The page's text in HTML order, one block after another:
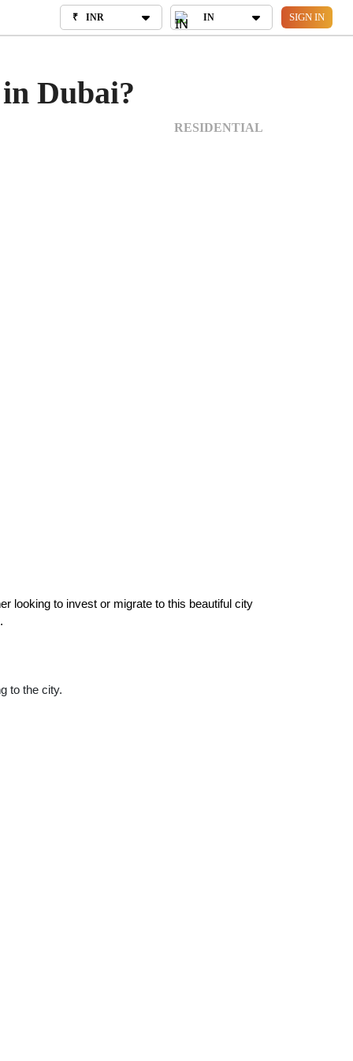
₹ INR IN SIGN IN
US INR IN
Dubai?
RESIDENTIAL
looking to invest or migrate to this beautiful city
to the city.